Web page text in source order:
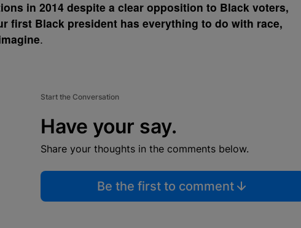
in 2014 despite a clear opposition to Black voters,
first Black president has everything to do with race,
.
Start the Conversation
Have your say.
Share your thoughts in the comments below.
Be the first to comment